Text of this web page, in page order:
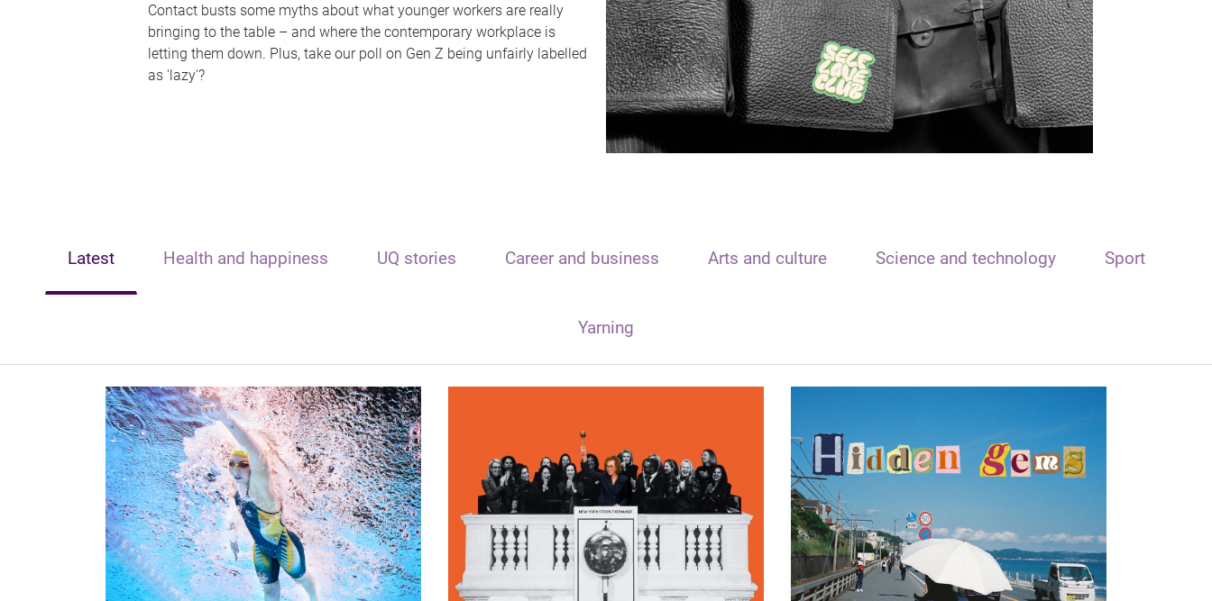
Contact busts some myths about what younger workers are really
bringing to the table – and where the contemporary workplace is
letting them down. Plus, take our poll on Gen Z being unfairly labelled
as 'lazy'?
Latest Health and happiness UQ stories Career and business Arts and culture Science and technology Sport
Yarning